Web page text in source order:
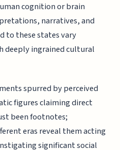
cognition or brain
narratives, and
to these states vary
deeply ingrained cultural
spurred by perceived
figures claiming direct
been footnotes;
eras reveal them acting
significant social